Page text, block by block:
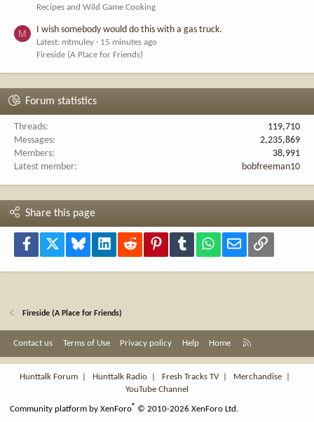
Recipes and Wild Game Cooking
M I wish somebody would do this with a gas truck.
Latest: mtmuley
15 minutes ago
Fireside (A Place for Friends)
Forum statistics
Threads
119,710
Messages
2,235,869
Members
38,991
Latest member
bobfreeman10
Share this page
Facebook Bluesky LinkedInReddit PinterestTumblr WhatsApp
Email Link
Fireside (A Place for Friends)
Contact us Terms of Use Privacy policy Help Home
S
Hunttalk Forum
Hunttalk Radio Fresh Tracks TV| Merchandise
YouTube Channel
Community platform by XenForo® © 2010-2026 XenForo Ltd.